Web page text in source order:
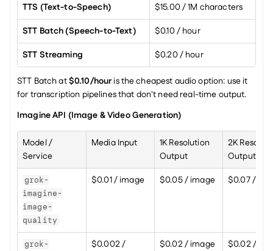
TTS (Text-to-Speech)
$15.00 / 1M characters
STT Batch (Speech-to-Text)
$0.10 / hour
STT Streaming
$0.20 / hour
STT Batch at $0.10/hour is the cheapest audio option: use it
for transcription pipelines that don't need real-time output.
Imagine API (Image & Video Generation)
Model /
Service
Media Input
1K Resolution
Output
2K
Output
grok-
imagine-
image-
quality
$0.01 / image $0.05 / image $0.07 /
grok-
$0.002 /
$0.02 / image $0.02 /